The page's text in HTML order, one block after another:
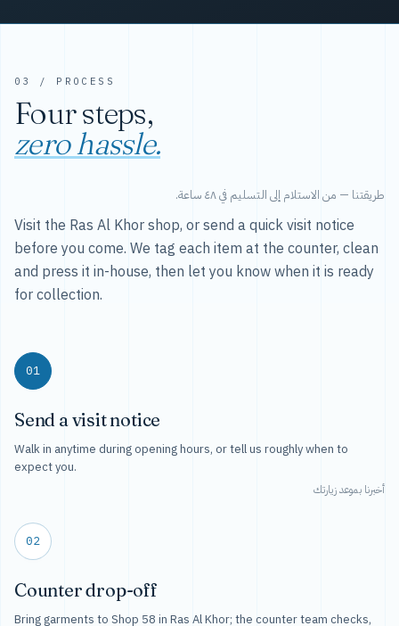
03 / PROCESS
Four steps,
zero hassle.
طريقتنا — من الاستلام إلى التسليم في ٤٨ ساعة.
Visit the Ras Al Khor shop, or send a quick visit notice
before you come. We tag each item at the counter, clean
and press it in-house, then let you know when it is ready
for collection.
01
Send a visit notice
Walk in anytime during opening hours, or tell us roughly when to
expect you.
أخبرنا بموعد زيارتك
02
Counter drop-off
Bring garments to Shop 58 in Ras Al Khor; the counter team checks,